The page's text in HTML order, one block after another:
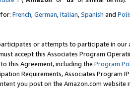
French,German,Italian,Spanish and
or attempts to participate in our
accept this Associates Program
this Agreement, including the Program
Requirements, Associates Program
you post on the Amazon.com